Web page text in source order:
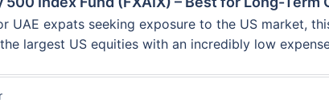
UAE expats seeking exposure to the US market,
largest US equities with an incredibly low